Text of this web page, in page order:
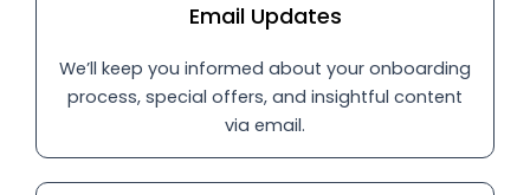
Email Updates
We’ll keep you informed about your onboarding
process, special offers, and insightful content
via email.